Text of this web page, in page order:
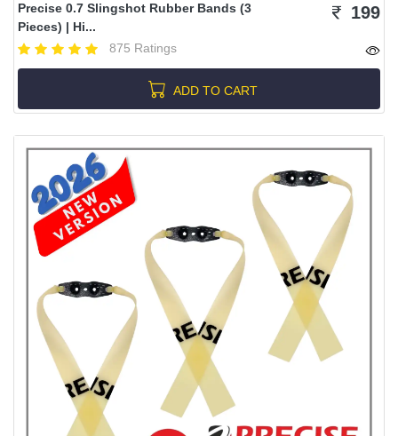
Precise 0.7 Slingshot Rubber Bands (3
Pieces) | Hi...
875 Ratings
199
ADD TO CART